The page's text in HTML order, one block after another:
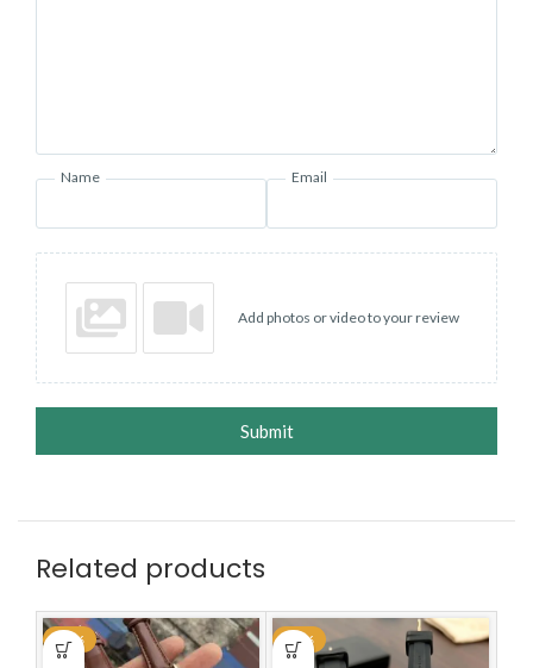
Name Email
Add photos or video to your review
Submit
Related products
-62% -40%